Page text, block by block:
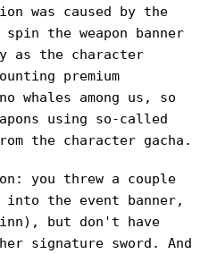
was caused by the
the weapon banner
as the character
premium
whales among us, so
using so-called
the character gacha.
you threw a couple
the event banner,
but don't have
signature sword. And